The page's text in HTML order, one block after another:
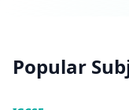
Popular